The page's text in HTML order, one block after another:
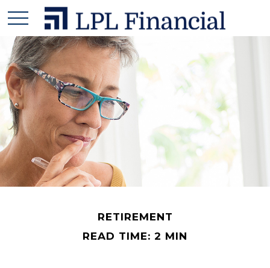
RETIREMENT
READ TIME: 2 MIN